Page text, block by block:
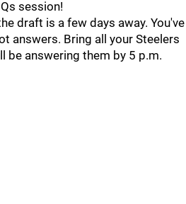
session!
draft is a few days away. You've
answers. Bring all your Steelers
be answering them by 5 p.m.